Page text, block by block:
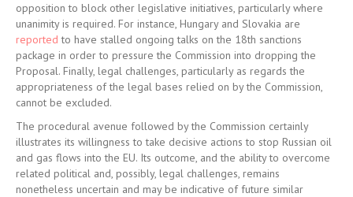
opposition to block other legislative initiatives, particularly where
unanimity is required. For instance, Hungary and Slovakia are
reported to have stalled ongoing talks on the 18th sanctions
package in order to pressure the Commission into dropping the
Proposal. Finally, legal challenges, particularly as regards the
appropriateness of the legal bases relied on by the Commission,
cannot be excluded.
The procedural avenue followed by the Commission certainly
illustrates its willingness to take decisive actions to stop Russian oil
and gas flows into the EU. Its outcome, and the ability to overcome
related political and, possibly, legal challenges, remains
nonetheless uncertain and may be indicative of future similar